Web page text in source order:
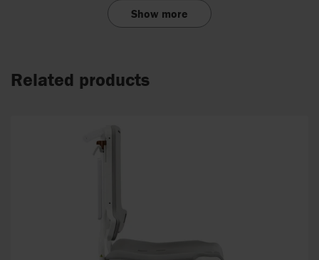
Show more
Related products